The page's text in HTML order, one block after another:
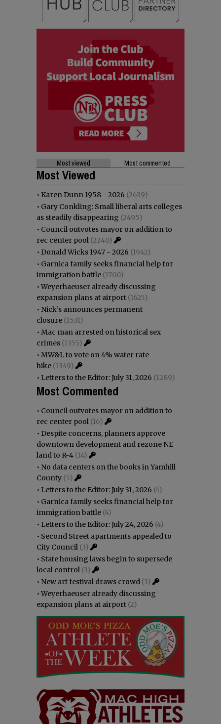
Most viewed Most commented
Most Viewed
• Karen Dunn 1958 - 2026 (2639)
• Gary Conkling: Small liberal arts colleges
as steadily disappearing (2495)
• Council outvotes mayor on addition to
rec center pool (2240)
• Donald Wicks 1947 - 2026 (1942)
• Garnica family seeks financial help for
immigration battle (1700)
•Weyerhaeuser already discussing
expansion plans at airport (1625)
• Nick’s announces permanent
closure (1531)
• Mac man arrested on historical sex
crimes (1355)
• MW&L to vote on 4% water rate
hike (1349)
• Letters to the Editor: July 31, 2026 (1289)
Most Commented
• Council outvotes mayor on addition to
rec center pool (16)
• Despite concerns, planners approve
downtown development and rezone NE
land to R-4 (14)
• No data centers on the books in Yamhill
County (5)
• Letters to the Editor: July 31, 2026 (4)
• Garnica family seeks financial help for
immigration battle (4)
• Letters to the Editor: July 24, 2026 (4)
• Second Street apartments appealed to
City Council (3)
• State housing laws begin to supersede
local control (3)
• New art festival draws crowd (3)
•Weyerhaeuser already discussing
expansion plans at airport (2)